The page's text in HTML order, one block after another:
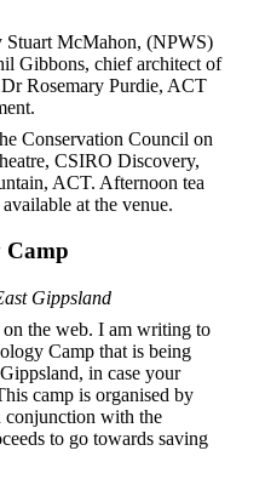
McMahon, (NPWS)
Gibbons, chief architect of
Dr Rosemary Purdie, ACT
Conservation Council on
CSIRO Discovery,
ACT. Afternoon tea
at the venue.
Camp
Gippsland
the web. I am writing to
Camp that is being
in case your
camp is organised by
conjunction with the
to go towards saving